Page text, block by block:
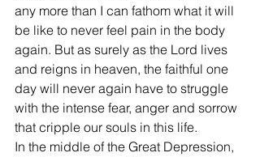
any more than I can fathom what it will
be like to never feel pain in the body
again. But as surely as the Lord lives
and reigns in heaven, the faithful one
day will never again have to struggle
with the intense fear, anger and sorrow
that cripple our souls in this life.
In the middle of the Great Depression,